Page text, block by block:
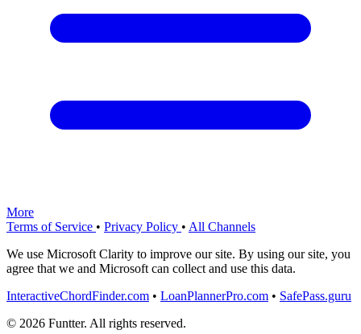
More
Terms of Service • Privacy Policy • All Channels
We use Microsoft Clarity to improve our site. By using our site, you
agree that we and Microsoft can collect and use this data.
InteractiveChordFinder.com • LoanPlannerPro.com • SafePass.guru
© 2026 Funtter. All rights reserved.